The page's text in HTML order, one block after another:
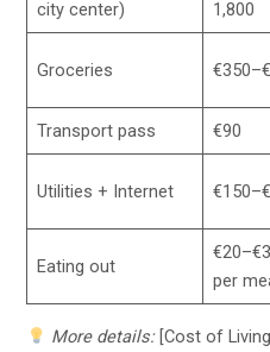
city center)
1,800
Groceries
Transport pass €90
Utilities + Internet
Eating out
per
More details:[Cost of